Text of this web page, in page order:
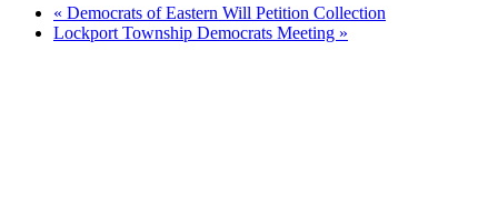
« Democrats of Eastern Will Petition Collection
Lockport Township Democrats Meeting »